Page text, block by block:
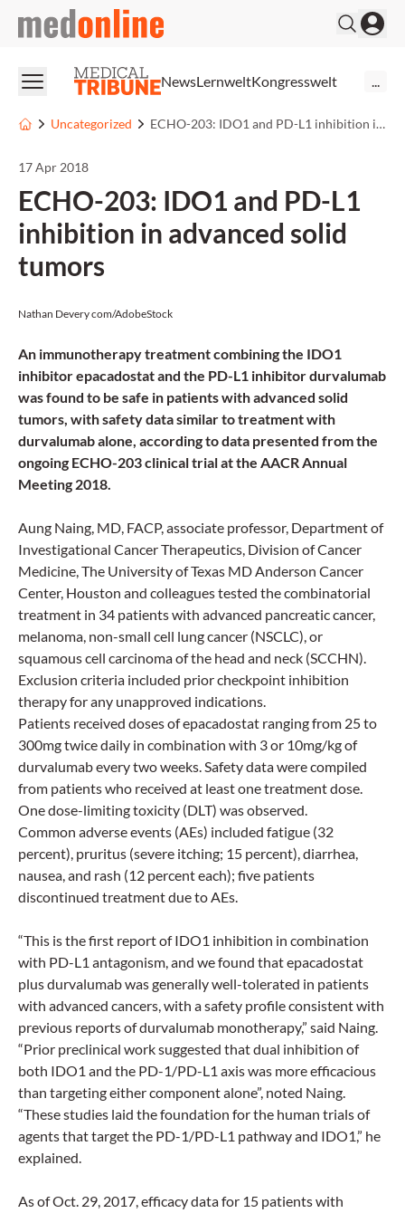
medonline
NewsLernweltKongresswelt
Uncategorized ECHO-203: IDO1 and PD-L1 inhibition in advanced solid tumors
17 Apr 2018
ECHO-203: IDO1 and PD-L1
inhibition in advanced solid
tumors
Nathan Devery com/AdobeStock
An immunotherapy treatment combining the IDO1
inhibitor epacadostat and the PD-L1 inhibitor durvalumab
was found to be safe in patients with advanced solid
tumors, with safety data similar to treatment with
durvalumab alone, according to data presented from the
ongoing ECHO-203 clinical trial at the AACR Annual
Meeting 2018.
Aung Naing, MD, FACP, associate professor, Department of
Investigational Cancer Therapeutics, Division of Cancer
Medicine, The University of Texas MD Anderson Cancer
Center, Houston and colleagues tested the combinatorial
treatment in 34 patients with advanced pancreatic cancer,
melanoma, non-small cell lung cancer (NSCLC), or
squamous cell carcinoma of the head and neck (SCCHN).
Exclusion criteria included prior checkpoint inhibition
therapy for any unapproved indications.
Patients received doses of epacadostat ranging from 25 to
300mg twice daily in combination with 3 or 10mg/kg of
durvalumab every two weeks. Safety data were compiled
from patients who received at least one treatment dose.
One dose-limiting toxicity (DLT) was observed.
Common adverse events (AEs) included fatigue (32
percent), pruritus (severe itching; 15 percent), diarrhea,
nausea, and rash (12 percent each); five patients
discontinued treatment due to AEs.
“This is the first report of IDO1 inhibition in combination
with PD-L1 antagonism, and we found that epacadostat
plus durvalumab was generally well-tolerated in patients
with advanced cancers, with a safety profile consistent with
previous reports of durvalumab monotherapy,” said Naing.
“Prior preclinical work suggested that dual inhibition of
both IDO1 and the PD-1/PD-L1 axis was more efficacious
than targeting either component alone”, noted Naing.
“These studies laid the foundation for the human trials of
agents that target the PD-1/PD-L1 pathway and IDO1,” he
explained.
As of Oct. 29, 2017, efficacy data for 15 patients with